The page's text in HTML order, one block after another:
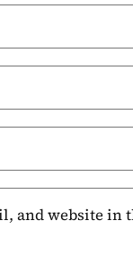
and website